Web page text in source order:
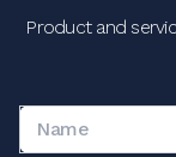
Product and